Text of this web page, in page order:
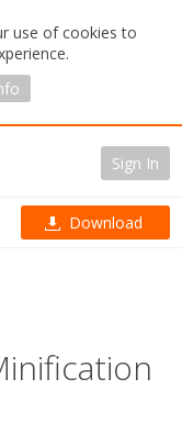
use of cookies to
Sign In
Download